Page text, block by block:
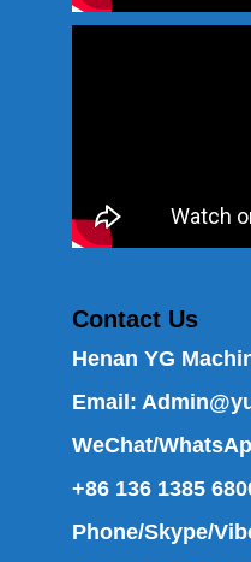
Contact Us
Henan YG
Email:
WeChat/
+86 136 1385
Phone/Skype/